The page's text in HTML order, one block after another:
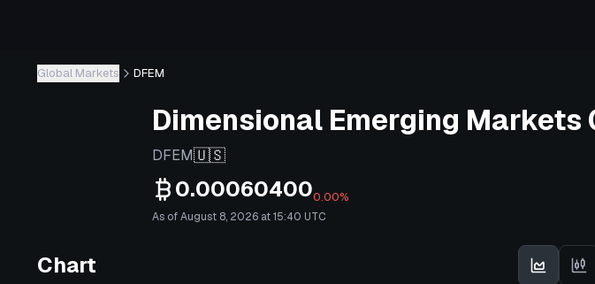
Global Markets DFEM
Dimensional Emerging Markets
DFEM🇺🇸
0.000604000.00%
As of August 8, 2026 at 15:40 UTC
Chart